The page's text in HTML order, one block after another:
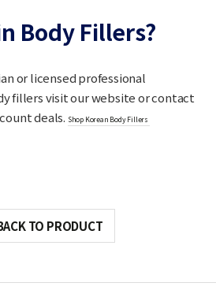
Body Fillers?
or licensed professional
fillers visit our website or contact
deals. Shop Korean Body Fillers
TO PRODUCT